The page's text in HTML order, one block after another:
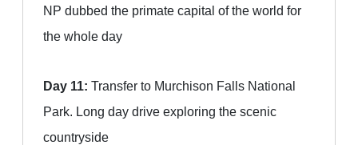
NP dubbed the primate capital of the world for
the whole day
Day 11: Transfer to Murchison Falls National
Park. Long day drive exploring the scenic
countryside